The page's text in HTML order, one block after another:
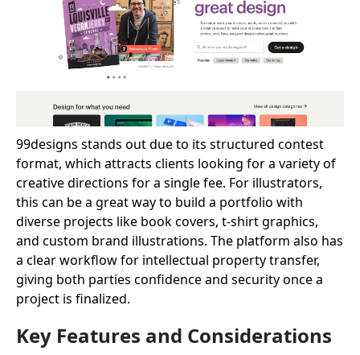
99designs stands out due to its structured contest
format, which attracts clients looking for a variety of
creative directions for a single fee. For illustrators,
this can be a great way to build a portfolio with
diverse projects like book covers, t-shirt graphics,
and custom brand illustrations. The platform also has
a clear workflow for intellectual property transfer,
giving both parties confidence and security once a
project is finalized.
Key Features and Considerations